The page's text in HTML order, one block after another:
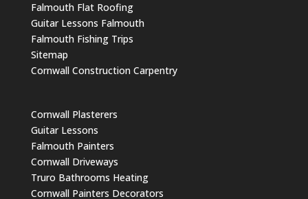
Falmouth Flat Roofing
Guitar Lessons Falmouth
Falmouth Fishing Trips
Sitemap
Cornwall Construction Carpentry
Cornwall Plasterers
Guitar Lessons
Falmouth Painters
Cornwall Driveways
Truro Bathrooms Heating
Cornwall Painters Decorators